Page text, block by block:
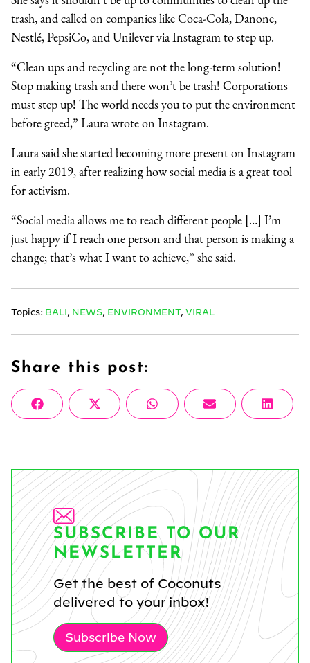
trash, and called on companies like Coca-Cola, Danone,
Nestlé, PepsiCo, and Unilever via Instagram to step up.
“Clean ups and recycling are not the long-term solution!
Stop making trash and there won’t be trash! Corporations
must step up! The world needs you to put the environment
before greed,” Laura wrote on Instagram.
Laura said she started becoming more present on Instagram
in early 2019, after realizing how social media is a great tool
for activism.
“Social media allows me to reach different people […] I’m
just happy if I reach one person and that person is making a
change; that’s what I want to achieve,” she said.
Topics: BALI NEWS ENVIRONMENT, VIRAL
Share this post:
Share
on
FacebookShare
on
X
(Twitter)
Share
on
WhatsAppShare
on
Email
Share
on
SUBSCRIBE TO OUR
NEWSLETTER
Get the best of Coconuts
delivered to your inbox!
Subscribe Now